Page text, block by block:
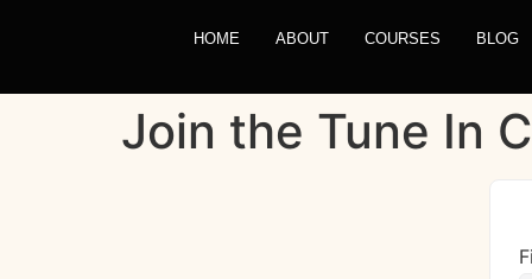
HOME ABOUT COURSES BLOG
Join the Tune In